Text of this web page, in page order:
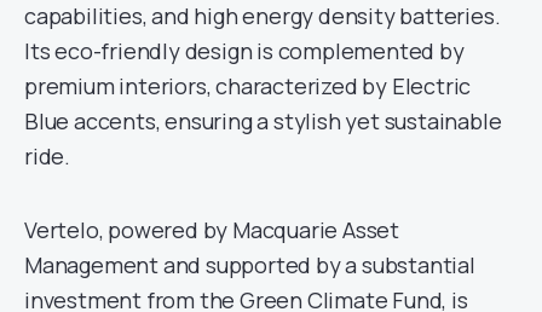
capabilities, and high energy density batteries.
Its eco-friendly design is complemented by
premium interiors, characterized by Electric
Blue accents, ensuring a stylish yet sustainable
ride.
Vertelo, powered by Macquarie Asset
Management and supported by a substantial
investment from the Green Climate Fund, is